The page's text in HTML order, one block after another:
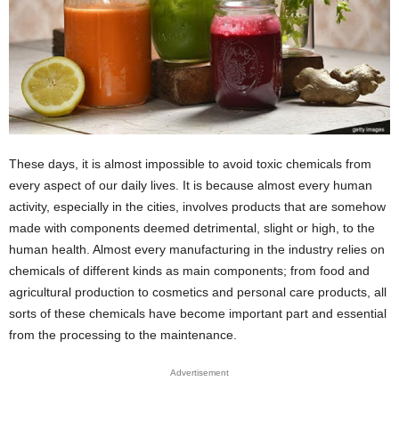
These days, it is almost impossible to avoid toxic chemicals from
every aspect of our daily lives. It is because almost every human
activity, especially in the cities, involves products that are somehow
made with components deemed detrimental, slight or high, to the
human health. Almost every manufacturing in the industry relies on
chemicals of different kinds as main components; from food and
agricultural production to cosmetics and personal care products, all
sorts of these chemicals have become important part and essential
from the processing to the maintenance.
Advertisement